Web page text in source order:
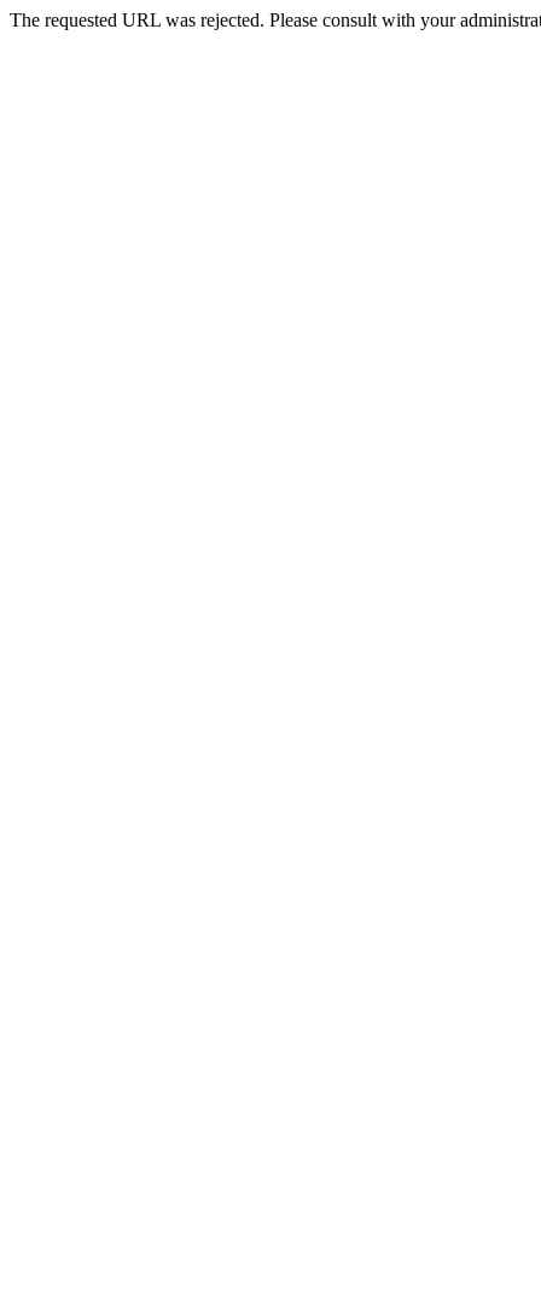
The requested URL was rejected. Please consult with your